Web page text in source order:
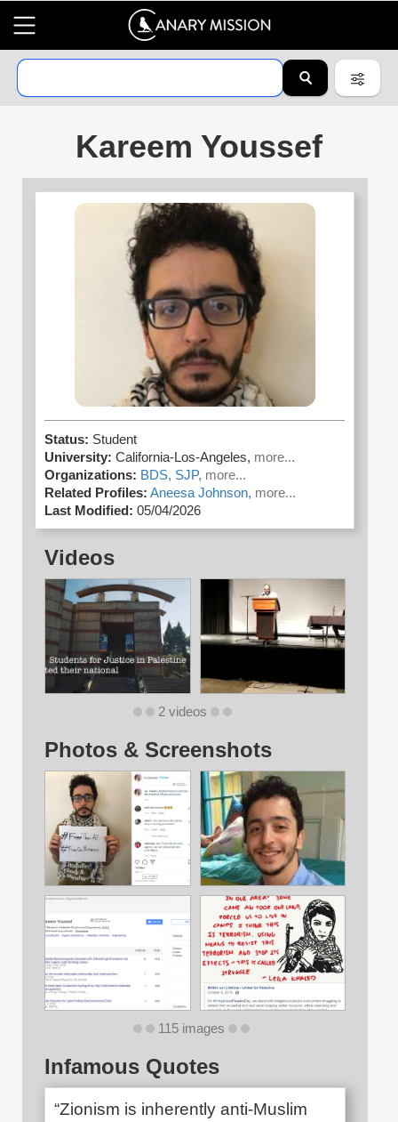
Kareem Youssef
Status: Student
University: California-Los-Angeles, more...
Organizations: BDS, SJP, more...
Related Profiles: Aneesa Johnson, more...
Last Modified: 05/04/2026
Videos
2 videos
Photos & Screenshots
115 images
Infamous Quotes
“Zionism is inherently anti-Muslim